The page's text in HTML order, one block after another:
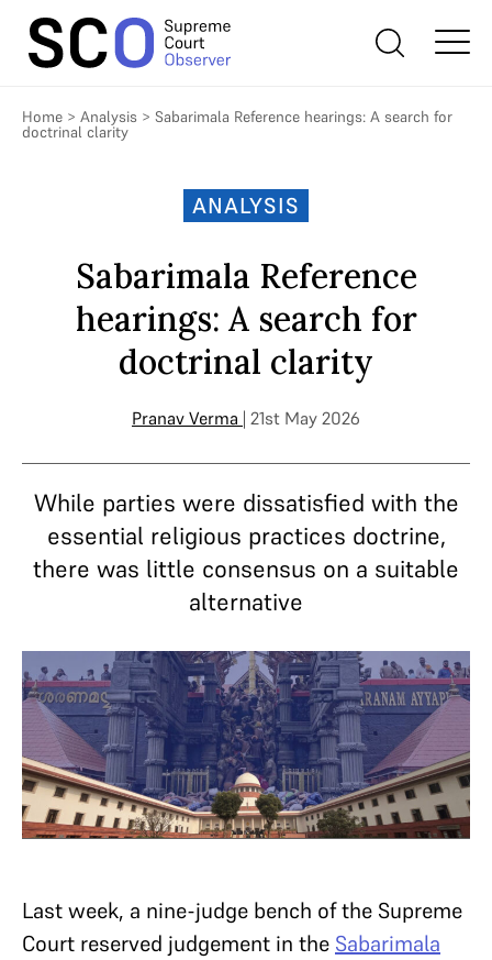
Home > Analysis > Sabarimala Reference hearings: A search for
doctrinal clarity
ANALYSIS
Sabarimala Reference
hearings: A search for
doctrinal clarity
Pranav Verma | 21st May 2026
While parties were dissatisfied with the
essential religious practices doctrine,
there was little consensus on a suitable
alternative
Last week, a nine-judge bench of the Supreme
Court reserved judgement in the Sabarimala